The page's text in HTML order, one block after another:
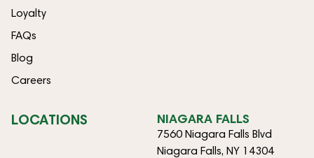
Loyalty
FAQs
Blog
Careers
LOCATIONS NIAGARA FALLS
7560 Niagara Falls Blvd
Niagara Falls, NY 14304